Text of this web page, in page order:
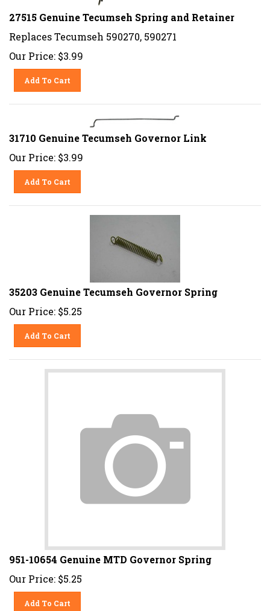
27515 Genuine Tecumseh Spring and Retainer
Replaces Tecumseh 590270, 590271
Our Price: $3.99
Add To Cart
31710 Genuine Tecumseh Governor Link
Our Price: $3.99
Add To Cart
35203 Genuine Tecumseh Governor Spring
Our Price: $5.25
Add To Cart
951-10654 Genuine MTD Governor Spring
Our Price: $5.25
Add To Cart